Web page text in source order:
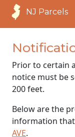
NJ Parcels
Prior to certain
notice must be
200 feet.
Below are the
information
AVE.